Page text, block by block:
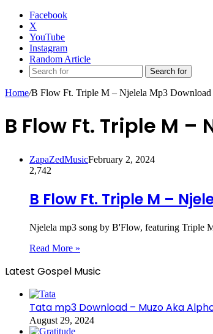
Facebook
X
YouTube
Instagram
Random Article
Search for
Home/B Flow Ft. Triple M – Njelela Mp3 Download
B Flow Ft. Triple M
ZapaZedMusicFebruary 2, 2024
2,742
B Flow Ft. Triple M –
Njelela mp3 song by B'Flow, featuring Triple
Read More »
Latest Gospel Music
Tata mp3 Download – Muzo Aka
August 29, 2024